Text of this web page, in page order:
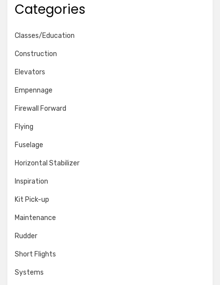
Categories
Classes/Education
Construction
Elevators
Empennage
Firewall Forward
Flying
Fuselage
Horizontal Stabilizer
Inspiration
Kit Pick-up
Maintenance
Rudder
Short Flights
Systems